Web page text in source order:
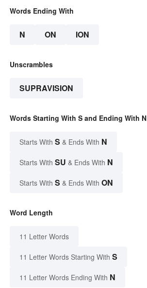
Words Ending With
N ON ION
Unscrambles
SUPRAVISION
Words Starting With S and Ending With N
Starts With S & Ends With N
Starts With SU & Ends With N
Starts With S & Ends With ON
Word Length
11 Letter Words
11 Letter Words Starting With S
11 Letter Words Ending With N